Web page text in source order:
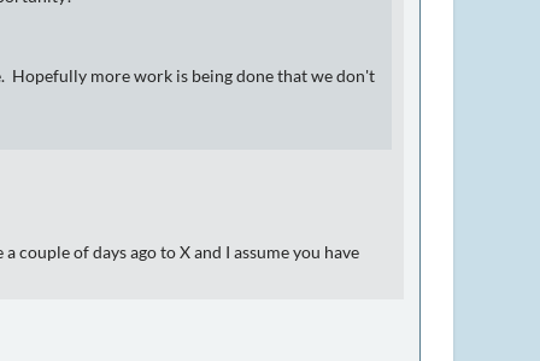
Hopefully more work is being done that we don't
couple of days ago to X and I assume you have